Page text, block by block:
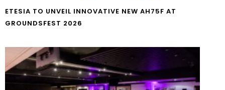
ETESIA TO UNVEIL INNOVATIVE NEW AH75F AT
GROUNDSFEST 2026